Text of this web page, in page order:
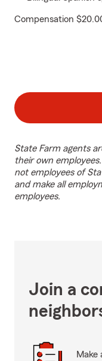
Compensation
State Farm agents
their own
not employees of
and make all
employees.
Join a